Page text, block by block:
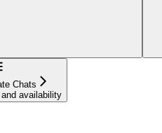
Chats
availability